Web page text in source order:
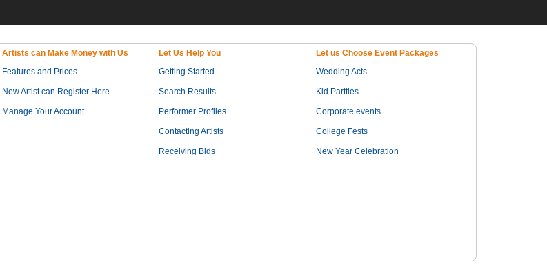
Artists can Make Money with Us
Features and Prices
New Artist can Register Here
Manage Your Account
Let Us Help You
Getting Started
Search Results
Performer Profiles
Contacting Artists
Receiving Bids
Let us Choose Event Packages
Wedding Acts
Kid Partties
Corporate events
College Fests
New Year Celebration